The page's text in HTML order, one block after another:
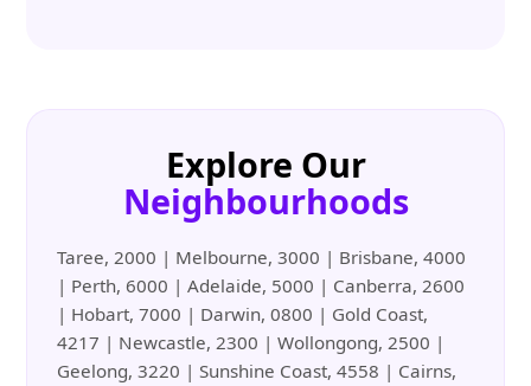
Explore Our
Neighbourhoods
Taree, 2000 | Melbourne, 3000 | Brisbane, 4000
| Perth, 6000 | Adelaide, 5000 | Canberra, 2600
| Hobart, 7000 | Darwin, 0800 | Gold Coast,
4217 | Newcastle, 2300 | Wollongong, 2500 |
Geelong, 3220 | Sunshine Coast, 4558 | Cairns,